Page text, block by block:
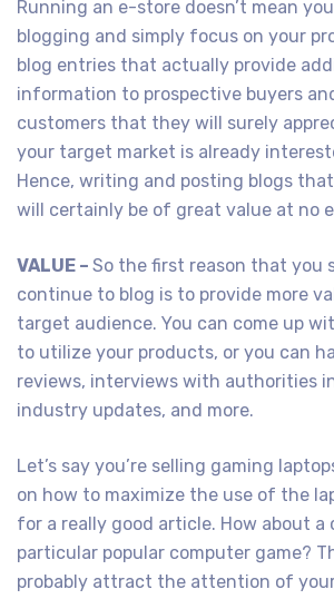
Running an e-store doesn’t mean
blogging and simply focus on your
blog entries that actually provide
information to prospective buyers
customers that they will surely
your target market is already
Hence, writing and posting blogs
will certainly be of great value at no
VALUE – So the first reason that you
continue to blog is to provide more
target audience. You can come up
to utilize your products, or you can
reviews, interviews with authorities
industry updates, and more.
Let’s say you’re selling gaming
on how to maximize the use of the
for a really good article. How about
particular popular computer game?
probably attract the attention of